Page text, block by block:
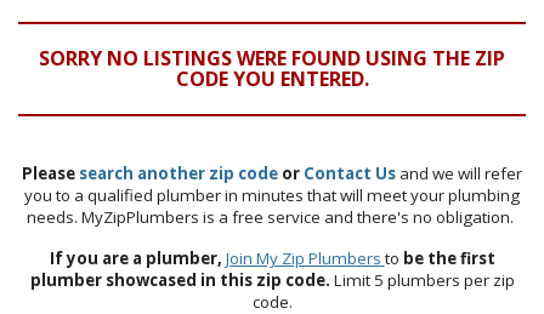
SORRY NO LISTINGS WERE FOUND USING THE ZIP
CODE YOU ENTERED.
Please search another zip code or Contact Us and we will refer
you to a qualified plumber in minutes that will meet your plumbing
needs. MyZipPlumbers is a free service and there's no obligation.
If you are a plumber, Join My Zip Plumbers to be the first
plumber showcased in this zip code. Limit 5 plumbers per zip
code.